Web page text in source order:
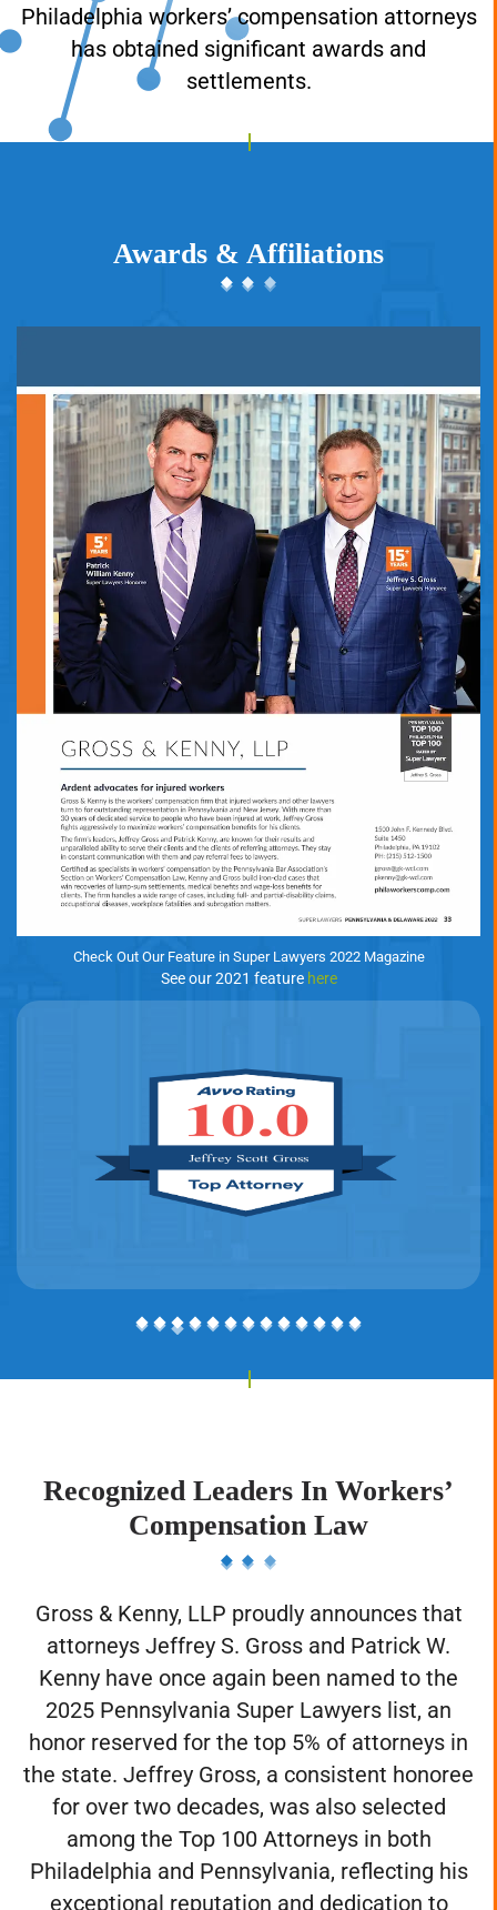
for their injuries and lost wages.Our teamof
Philadelphia workers’ compensation attorneys
has obtained significant awards and
Awards & Affiliations
Check Out Our Feature in Super Lawyers 2022 Magazine
See our 2021 featurehere
Recognized Leaders In Workers’
Compensation Law
Gross & Kenny, LLP proudly announces that
attorneys Jeffrey S. Gross and Patrick W.
Kenny have once again been named to the
2025 Pennsylvania Super Lawyers list, an
honor reserved for the top 5% of attorneys in
the state. Jeffrey Gross, a consistent honoree
for over two decades, was also selected
among the Top 100 Attorneys in both
Philadelphia and Pennsylvania, reflecting his